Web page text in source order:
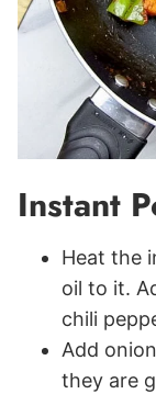
Instant
Heat the
oil to it.
chili
Add
they are